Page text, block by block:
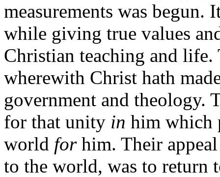
measurements was begun.
while giving true values
Christian teaching and
wherewith Christ hath
government and theology.
for that unity in him which
world forhim. Their
to the world, was to return